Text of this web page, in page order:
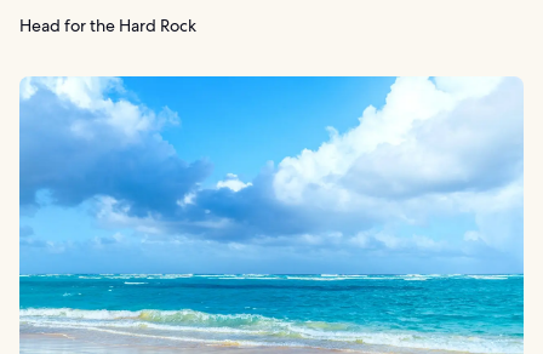
Head for the Hard Rock